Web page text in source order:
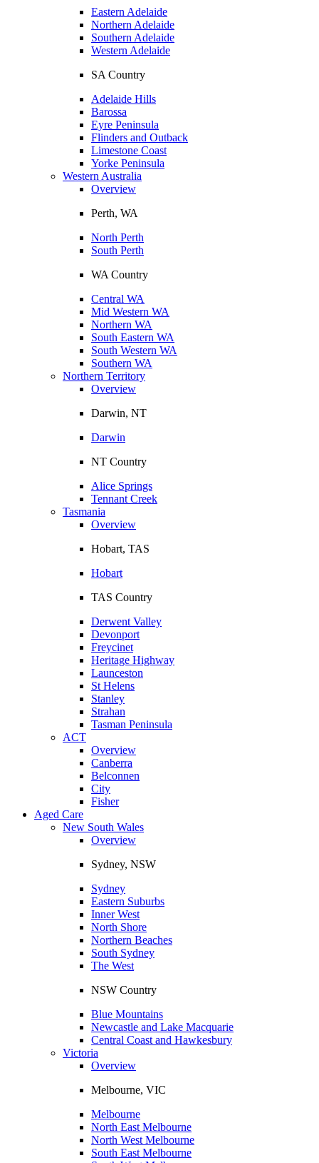
Eastern Adelaide
Northern Adelaide
Southern Adelaide
Western Adelaide
SA Country
Adelaide Hills
Barossa
Eyre Peninsula
Flinders and Outback
Limestone Coast
Yorke Peninsula
Western Australia
Overview
Perth, WA
North Perth
South Perth
WA Country
Central WA
Mid Western WA
Northern WA
South Eastern WA
South Western WA
Southern WA
Northern Territory
Overview
Darwin, NT
Darwin
NT Country
Alice Springs
Tennant Creek
Tasmania
Overview
Hobart, TAS
Hobart
TAS Country
Derwent Valley
Devonport
Freycinet
Heritage Highway
Launceston
St Helens
Stanley
Strahan
Tasman Peninsula
ACT
Overview
Canberra
Belconnen
City
Fisher
Aged Care
New South Wales
Overview
Sydney, NSW
Sydney
Eastern Suburbs
Inner West
North Shore
Northern Beaches
South Sydney
The West
NSW Country
Blue Mountains
Newcastle and Lake Macquarie
Central Coast and Hawkesbury
Victoria
Overview
Melbourne, VIC
Melbourne
North East Melbourne
North West Melbourne
South East Melbourne